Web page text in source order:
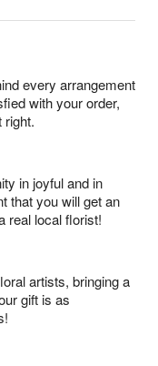
every arrangement
with your order,
right.
in joyful and in
that you will get an
real local florist!
artists, bringing a
gift is as